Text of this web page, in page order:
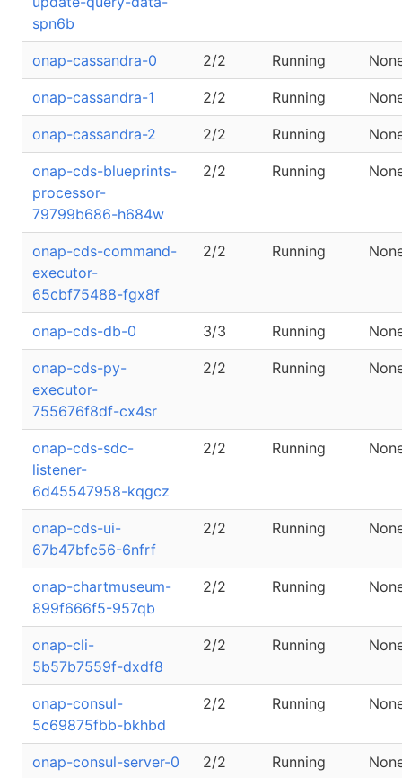
spn6b
onap-cassandra-0 2/2 Running
onap-cassandra-1 2/2 Running
onap-cassandra-2 2/2 Running
onap-cds-blueprints-
processor-
79799b686-h684w
2/2 Running
onap-cds-command-
executor-
65cbf75488-fgx8f
2/2 Running
onap-cds-db-0 3/3 Running
onap-cds-py-
executor-
755676f8df-cx4sr
2/2 Running
onap-cds-sdc-
listener-
6d45547958-kqgcz
2/2 Running
onap-cds-ui-
67b47bfc56-6nfrf
2/2 Running
onap-chartmuseum-
899f666f5-957qb
2/2 Running
onap-cli-
5b57b7559f-dxdf8
2/2 Running
onap-consul-
5c69875fbb-bkhbd
2/2 Running
onap-consul-server-0 2/2 Running